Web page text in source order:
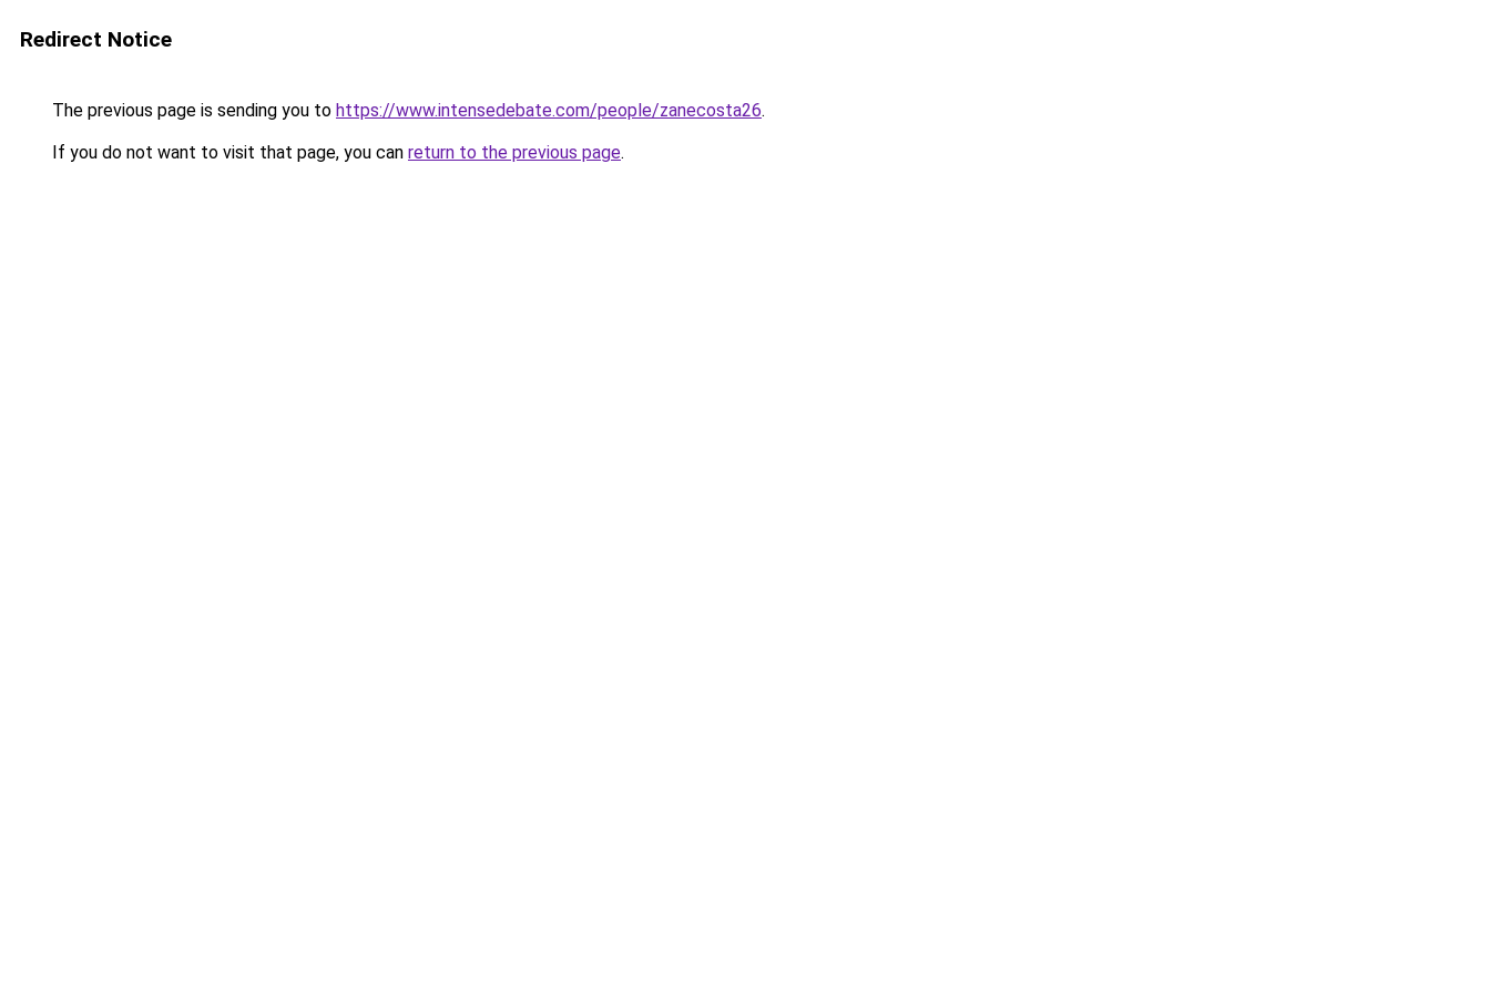
Redirect Notice
The previous page is sending you to https://www.intensedebate.com/people/zanecosta26.
If you do not want to visit that page, you can return to the previous page.